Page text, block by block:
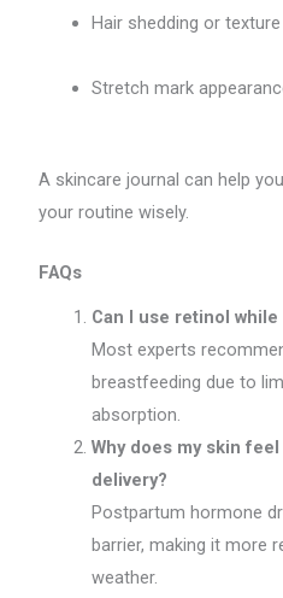
Hair shedding or
Stretch mark
A skincare journal can help
your routine wisely.
FAQs
Can I use retinol
Most experts
breastfeeding due to
absorption.
Why does my skin
delivery?
Postpartum hormone
barrier, making it more
weather.